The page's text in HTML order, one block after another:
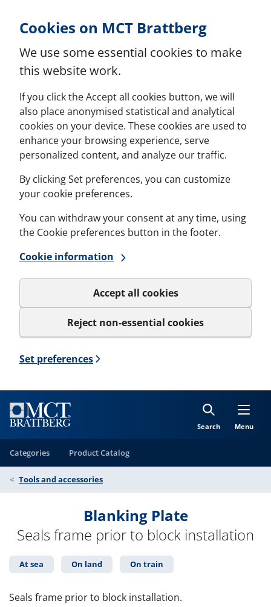
Cookies on MCT Brattberg
We use some essential cookies to make
this website work.
If you click the Accept all cookies button, we will
also place anonymised statistical and analytical
cookies on your device. These cookies are used to
enhance your browsing experience, serve
personalized content, and analyze our traffic.
By clicking Set preferences, you can customize
your cookie preferences.
You can withdraw your consent at any time, using
the Cookie preferences button in the footer.
Cookie information
Accept all cookies
Reject non-essential cookies
Set preferences
Search Menu
Categories Product Catalog
Tools and accessories
Blanking Plate
Seals frame prior to block installation
At sea On land On train
Seals frame prior to block installation.